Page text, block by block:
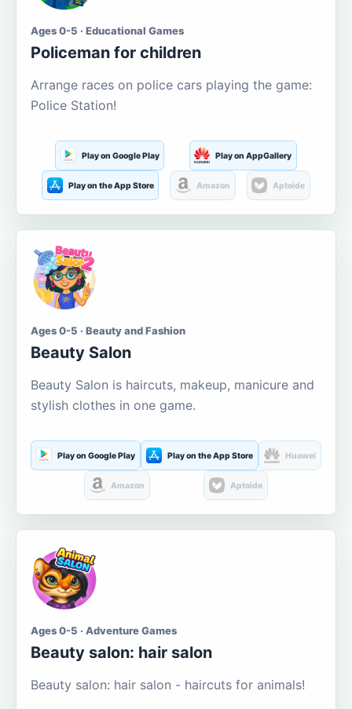
Ages 0-5 · Educational Games
Policeman for children
Arrange races on police cars playing the game:
Police Station!
Play on Google Play Play on AppGallery
Play on the App Store Amazon Aptoide
Ages 0-5 · Beauty and Fashion
Beauty Salon
Beauty Salon is haircuts, makeup, manicure and
stylish clothes in one game.
Play on Google Play Play on the App Store Huawei
Amazon Aptoide
Ages 0-5 · Adventure Games
Beauty salon: hair salon
Beauty salon: hair salon - haircuts for animals!